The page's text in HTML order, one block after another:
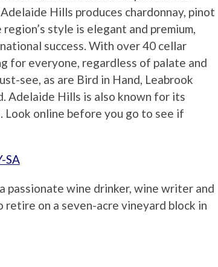
Hills produces chardonnay, pinot
style is elegant and premium,
success. With over 40 cellar
for everyone, regardless of palate and
see, as are Bird in Hand, Leabrook
Adelaide Hills is also known for its
Look online before you go to see if
SA
passionate wine drinker, wine writer and
retire on a seven-acre vineyard block in